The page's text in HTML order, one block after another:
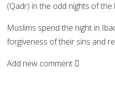
(Qadr) in the odd nights of the
Muslims spend the night in
forgiveness of their sins and
Add new comment